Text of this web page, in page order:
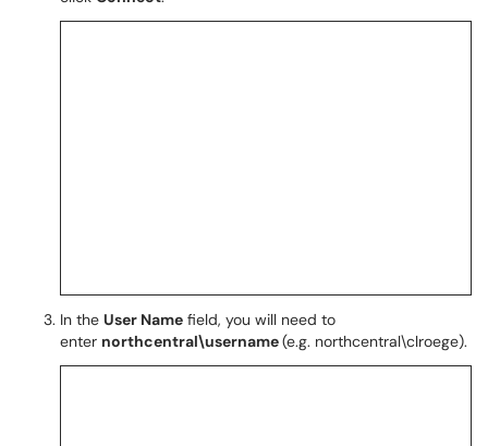
In the User Name field, you will need to
enter northcentral\username(e.g. northcentral\clroege).